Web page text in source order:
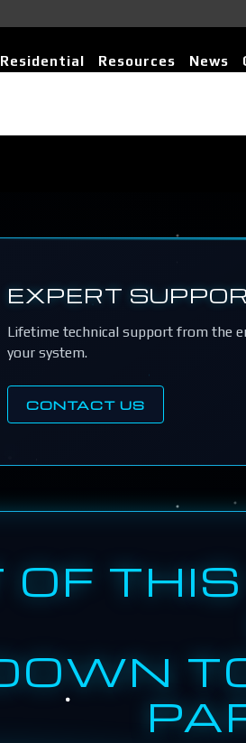
Residential Resources News
EXPERT
Lifetime technical support from the
your system.
CONTACT US
OF